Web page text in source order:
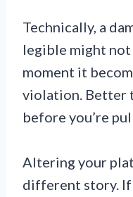
Technically, a
legible might not
moment it
violation. Better
before you’re
Altering your
different story.